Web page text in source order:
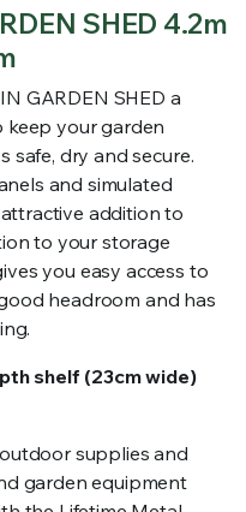
SHED 4.2m
GARDEN SHED a
your garden
safe, dry and secure.
and simulated
addition to
to your storage
you easy access to
headroom and has
shelf (23cm wide)
supplies and
garden equipment